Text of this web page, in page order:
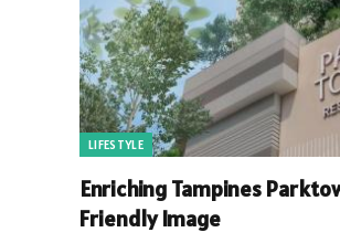
LIFESTYLE
Enriching Tampines
Friendly Image